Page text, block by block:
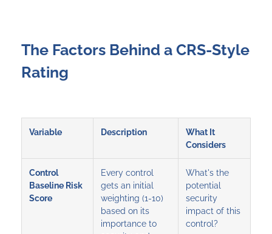
The Factors Behind a CRS-Style
Rating
Variable Description
What It
Considers
Control
Baseline Risk
Score
Every control
gets an initial
weighting (1-10)
based on its
importance to
What's the
potential
security
impact of this
control?